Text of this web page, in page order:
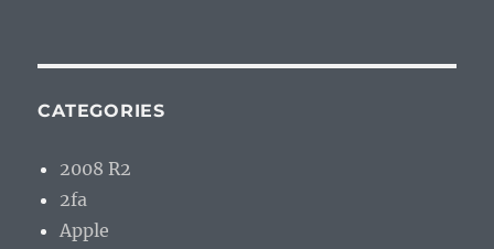
CATEGORIES
2008 R2
2fa
Apple